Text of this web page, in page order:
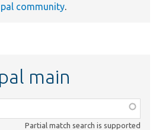
community.
main
Partial match search is supported